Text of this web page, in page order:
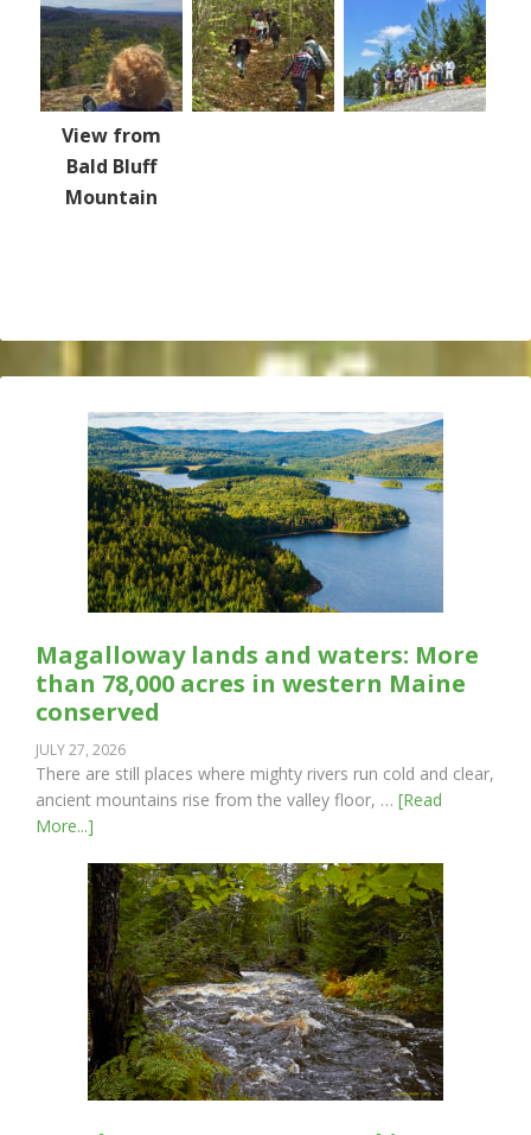
View from
Bald Bluff
Mountain
Magalloway lands and waters: More
than 78,000 acres in western Maine
conserved
JULY 27, 2026
There are still places where mighty rivers run cold and clear,
ancient mountains rise from the valley floor, … [Read
More...]